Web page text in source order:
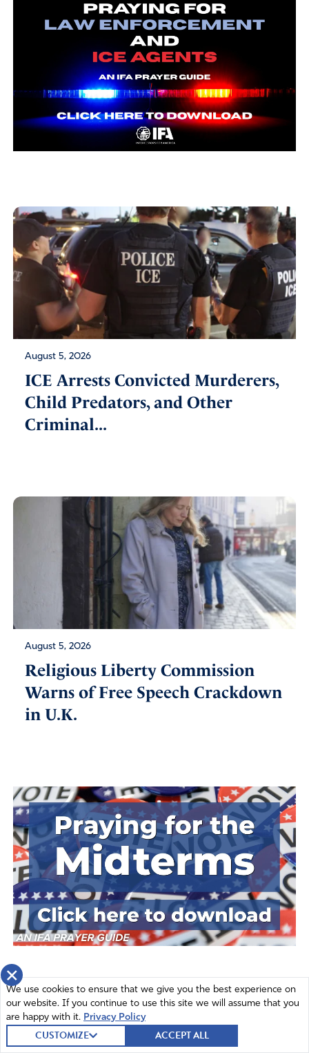
August 5, 2026
ICE Arrests Convicted Murderers,
Child Predators, and Other
Criminal...
August 5, 2026
Religious Liberty Commission
Warns of Free Speech Crackdown
in U.K.
×
We use cookies to ensure that we give you the best experience on
our website. If you continue to use this site we will assume that you
are happy with it. Privacy Policy
CUSTOMIZE ACCEPT ALL